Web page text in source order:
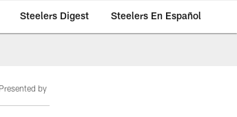
Steelers Digest Steelers En Español
Presented by